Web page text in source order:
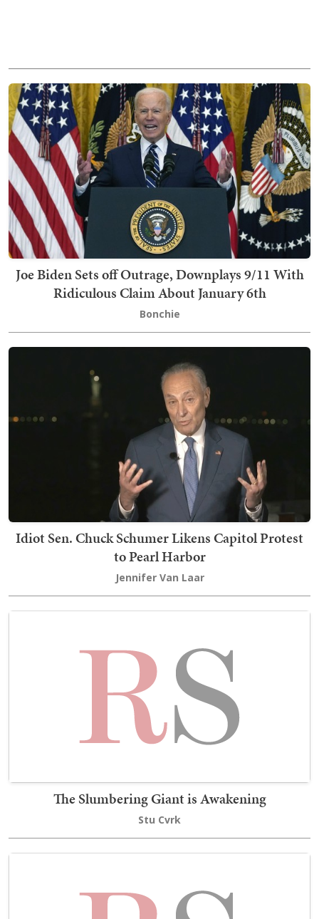
Joe Biden Sets off Outrage, Downplays 9/11 With
Ridiculous Claim About January 6th
Bonchie
Idiot Sen. Chuck Schumer Likens Capitol Protest
to Pearl Harbor
Jennifer Van Laar
The Slumbering Giant is Awakening
Stu Cvrk